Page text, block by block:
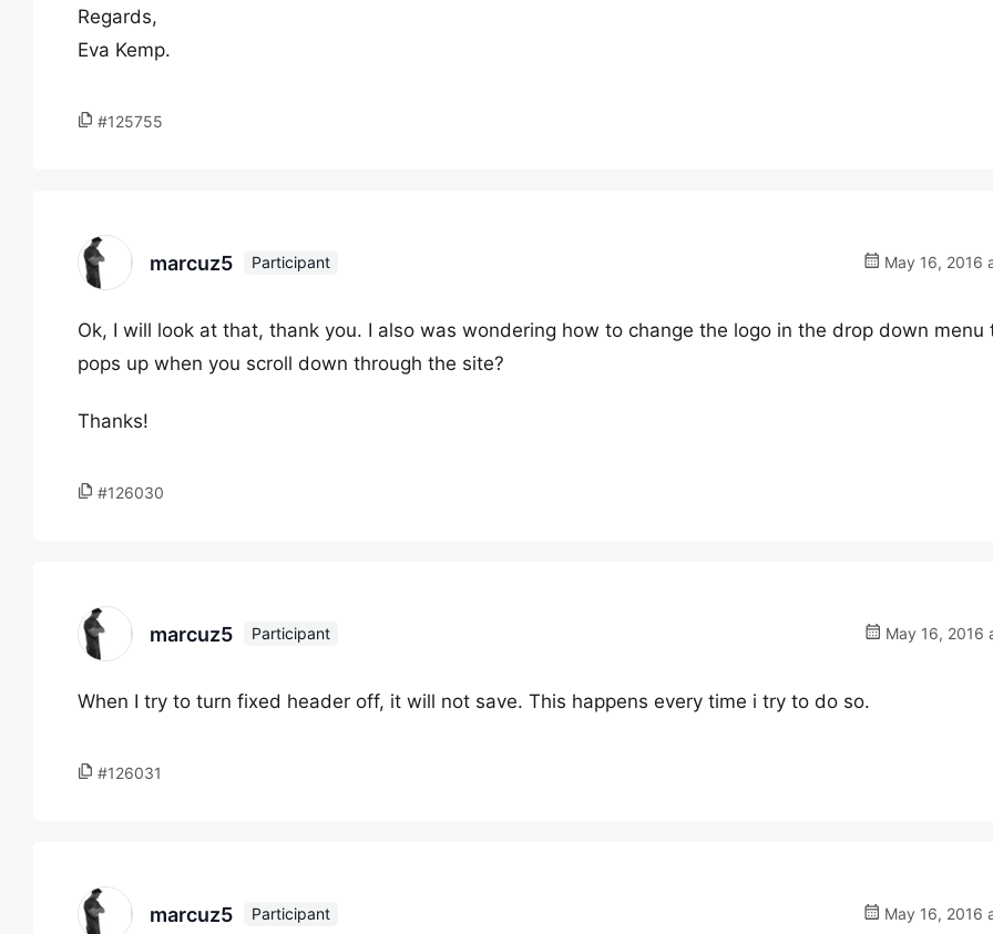
Regards,
Eva Kemp.
#125755
marcuz5 Participant May 16, 2016
Ok, I will look at that, thank you. I also was wondering how to change the logo in the drop down menu
pops up when you scroll down through the site?
Thanks!
#126030
marcuz5 Participant May 16, 2016
When I try to turn fixed header off, it will not save. This happens every time i try to do so.
#126031
marcuz5 Participant May 16, 2016